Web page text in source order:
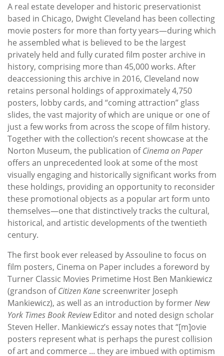
A real estate developer and historic preservationist
based in Chicago, Dwight Cleveland has been collecting
movie posters for more than forty years—during which
he assembled what is believed to be the largest
privately held and fully curated film poster archive in
history, comprising more than 45,000 works. After
deaccessioning this archive in 2016, Cleveland now
retains personal holdings of approximately 4,750
posters, lobby cards, and “coming attraction” glass
slides, the vast majority of which are unique or one of
just a few works from across the scope of film history.
Together with the collection’s recent showcase at the
Norton Museum, the publication ofCinema on Paper
offers an unprecedented look at some of the most
visually engaging and historically significant works from
these holdings, providing an opportunity to reconsider
these promotional objects as a popular art form unto
themselves—one that distinctively tracks the cultural,
historical, and artistic developments of the twentieth
century.
The first book ever released by Assouline to focus on
film posters, Cinema on Paper includes a foreword by
Turner Classic Movies Primetime Host Ben Mankiewicz
(grandson ofCitizen Kane screenwriter Joseph
Mankiewicz), as well as an introduction by formerNew
York Times Book ReviewEditor and noted design scholar
Steven Heller. Mankiewicz’s essay notes that “[m]ovie
posters represent what is perhaps the purest collision
of art and commerce ... they are imbued with optimism